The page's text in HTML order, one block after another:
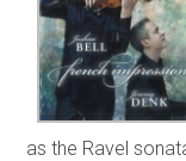
as the Ravel